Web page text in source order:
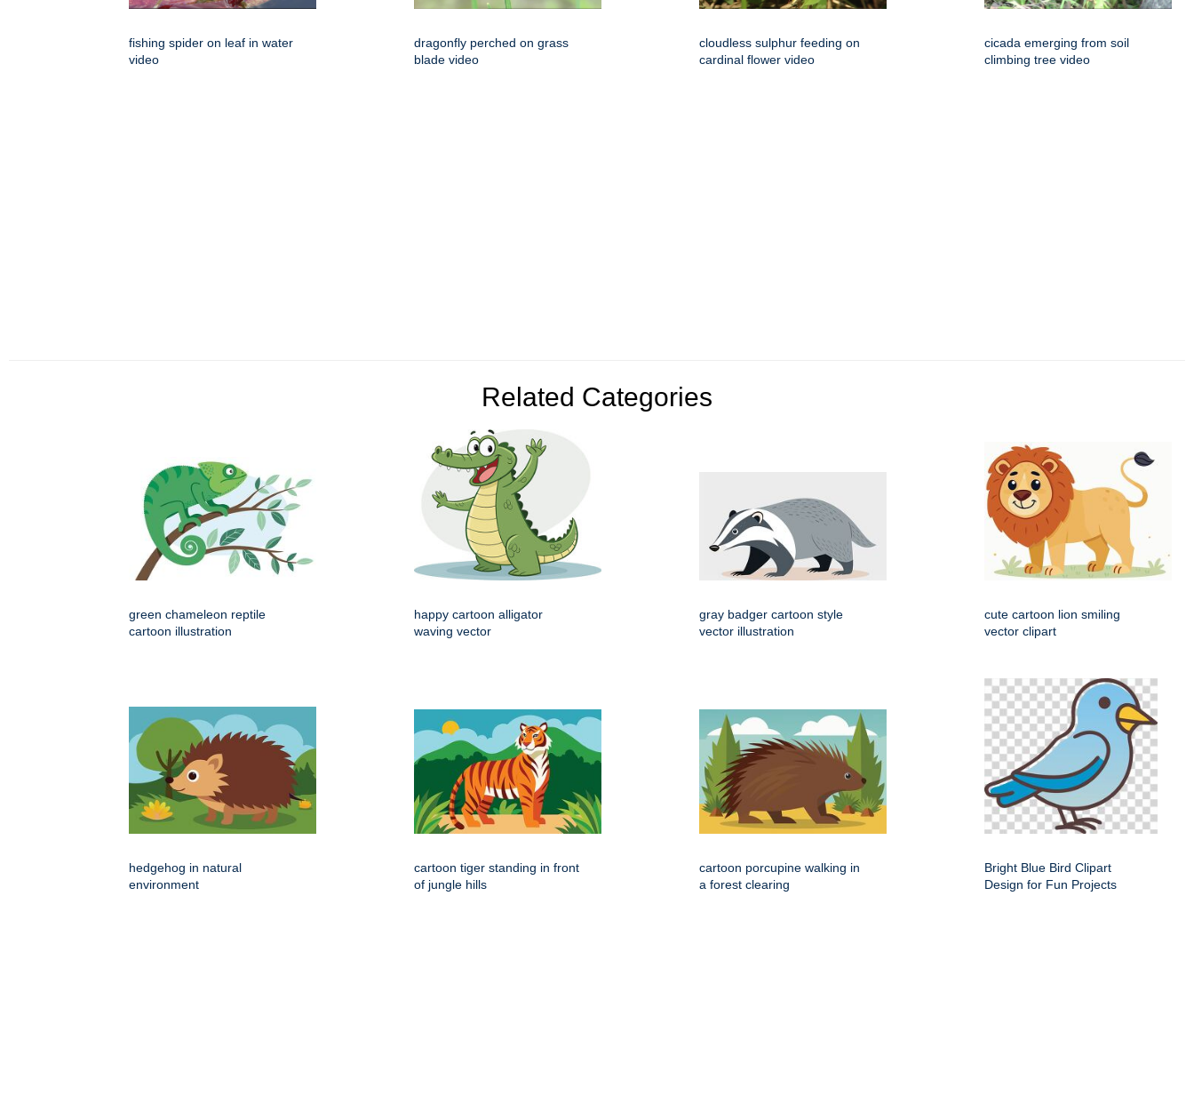
fishing spider on leaf in water
video
dragonfly perched on grass
blade video
cloudless sulphur feeding on
cardinal flower video
cicada emerging from soil
climbing tree video
Related Categories
green chameleon reptile
cartoon illustration
happy cartoon alligator
waving vector
gray badger cartoon style
vector illustration
cute cartoon lion smiling
vector clipart
hedgehog in natural
environment
cartoon tiger standing in front
of jungle hills
cartoon porcupine walking in
a forest clearing
Bright Blue Bird Clipart
Design for Fun Projects